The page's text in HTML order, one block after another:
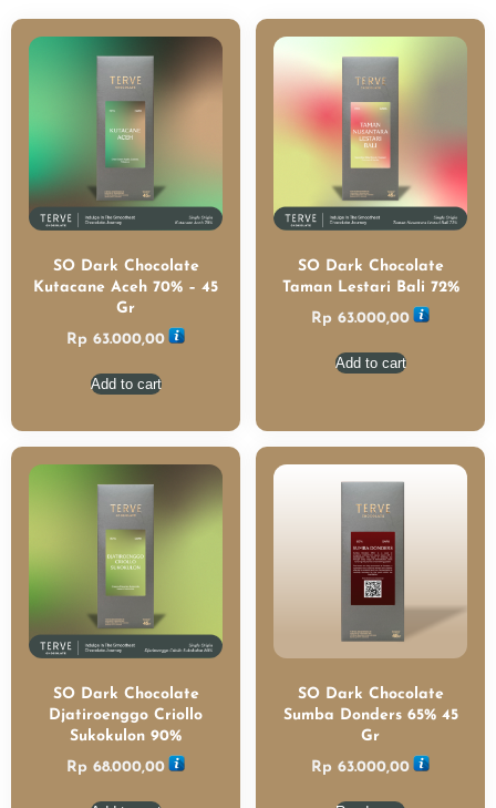
SO Dark Chocolate
Kutacane Aceh 70% – 45
Gr
Rp 63.000,00
Add to cart
SO Dark Chocolate
Taman Lestari Bali 72%
Rp 63.000,00
Add to cart
SO Dark Chocolate
Djatiroenggo Criollo
Sukokulon 90%
Rp 68.000,00
SO Dark Chocolate
Sumba Donders 65% 45
Gr
Rp 63.000,00